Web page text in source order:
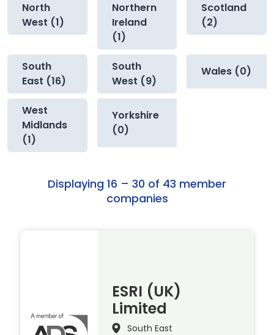
North
West (1)
Northern
Ireland
(1)
Scotland
(2)
South
East (16)
South
West (9)
Wales (0)
West
Midlands
(1)
Yorkshire
(0)
Displaying 16 – 30 of 43 member
companies
ESRI (UK)
Limited
South East